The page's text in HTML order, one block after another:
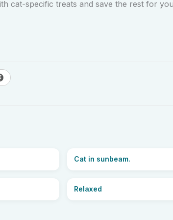
cat-specific treats and save the rest for
Cat in sunbeam.
Relaxed